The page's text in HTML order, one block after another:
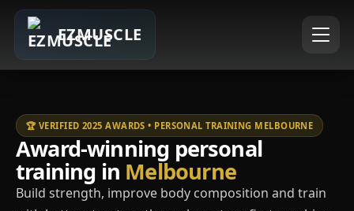
EZMUSCLE
🏆 VERIFIED 2025 AWARDS • PERSONAL TRAINING MELBOURNE
Award-winning personal
training in Melbourne
Build strength, improve body composition and train